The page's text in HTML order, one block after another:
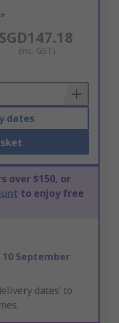
SGD147.18
(inc. GST)
dates
over $150, or
to enjoy free
10 September
dates’ to